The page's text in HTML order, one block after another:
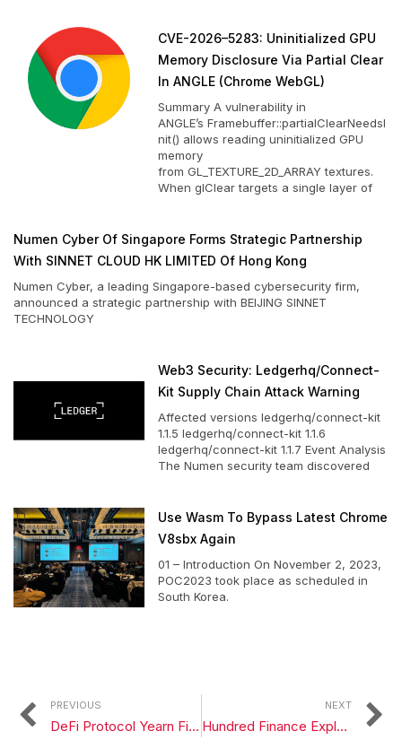
CVE-2026–5283: Uninitialized GPU
Memory Disclosure Via Partial Clear
In ANGLE (Chrome WebGL)
Summary A vulnerability in
ANGLE’s Framebuffer::partialClearNeedsI
nit() allows reading uninitialized GPU
memory
from GL_TEXTURE_2D_ARRAY textures.
When glClear targets a single layer of
Numen Cyber Of Singapore Forms Strategic Partnership
With SINNET CLOUD HK LIMITED Of Hong Kong
Numen Cyber, a leading Singapore-based cybersecurity firm,
announced a strategic partnership with BEIJING SINNET
TECHNOLOGY
Web3 Security: Ledgerhq/connect-
Kit Supply Chain Attack Warning
Affected versions ledgerhq/connect-kit
1.1.5 ledgerhq/connect-kit 1.1.6
ledgerhq/connect-kit 1.1.7 Event Analysis
The Numen security team discovered
Use Wasm To Bypass Latest Chrome
V8sbx Again
01 – Introduction On November 2, 2023,
POC2023 took place as scheduled in
South Korea.
PREVIOUS
DeFi Protocol Yearn Finance Exploited for $11 Million in Flash Loan Attack
NEXT
Hundred Finance Exploited for $7 Million in Latest Attack